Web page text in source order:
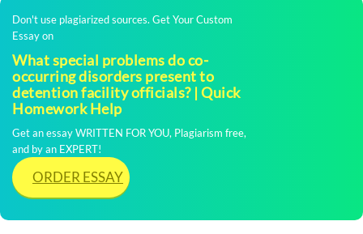
Don't use plagiarized sources. Get Your Custom
Essay on
What special problems do co-
occurring disorders present to
detention facility officials? | Quick
Homework Help
Get an essay WRITTEN FOR YOU, Plagiarism free,
and by an EXPERT!
ORDER ESSAY